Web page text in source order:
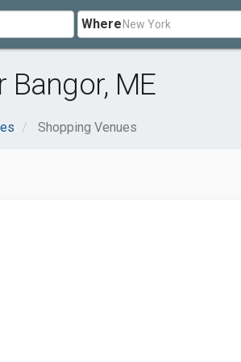
Where
Bangor, ME
Shopping Venues